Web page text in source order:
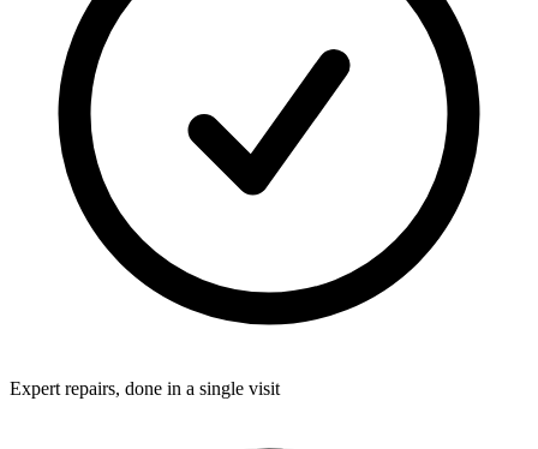
Expert repairs, done in a single visit